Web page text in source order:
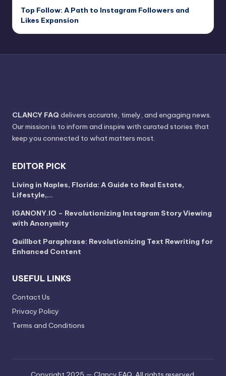
Top Follow: A Path to Instagram Followers and
Likes Expansion
CLANCY FAQ delivers accurate, timely, and engaging news.
Our mission is to inform and inspire with curated stories that
keep you connected to what matters most.
EDITOR PICK
Living in Naples, Florida: A Guide to Real Estate,
Lifestyle,…
IGANONY.IO – Revolutionizing Instagram Story Viewing
with Anonymity
Quillbot Paraphrase: Revolutionizing Text Rewriting for
Enhanced Content
USEFUL LINKS
Contact Us
Privacy Policy
Terms and Conditions